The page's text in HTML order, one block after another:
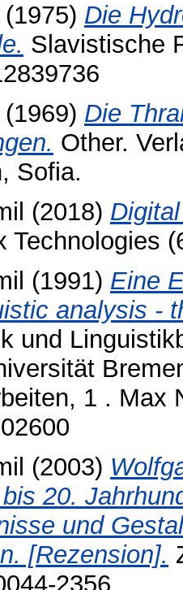
(1975) Die
Slavistische
(1969) Die
Other.
Sofia.
(2018)
Technologies
(1991) Eine
analysis -
und
1 . Max
(2003)
20.
und
[Rezension].
2356